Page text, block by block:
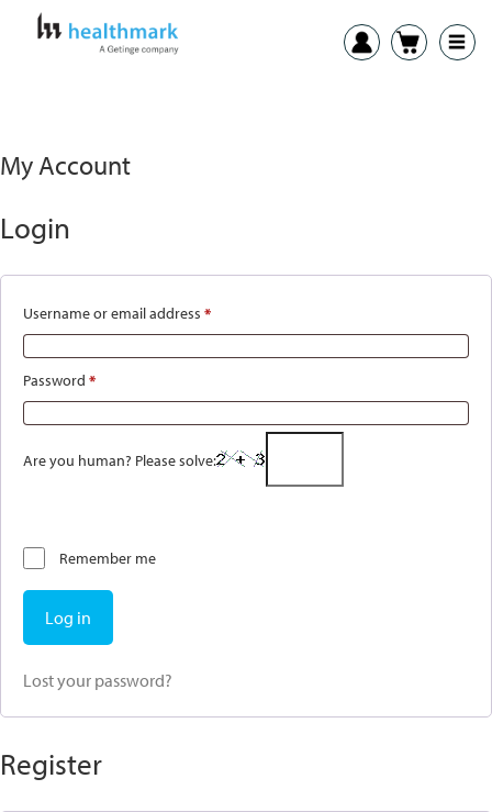
My Account
Login
Username or email address *
Password *
Are you human? Please solve:
Remember me
Log in
Lost your password?
Register